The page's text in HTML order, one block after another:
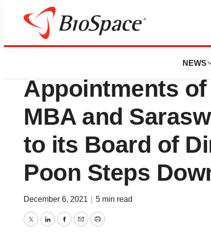
NEWS
News
Decibel
Appointments
MBA and
to its Board of
Poon Steps
December 6, 2021 5 min read
TwitterLinkedInFacebook
EmailPrint